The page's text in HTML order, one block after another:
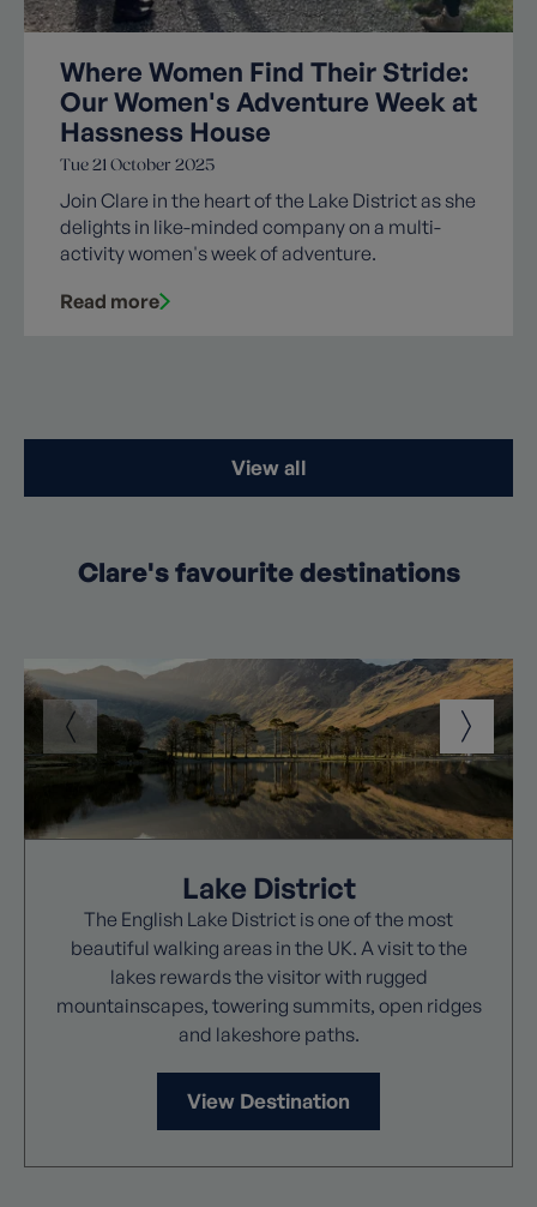
Where Women Find Their Stride:
Our Women's Adventure Week at
Hassness House
Tue 21 October 2025
Join Clare in the heart of the Lake District as she
delights in like-minded company on a multi-
activity women's week of adventure.
Read more
View all
Clare's favourite destinations
Lake District
The English Lake District is one of the most
beautiful walking areas in the UK. A visit to the
lakes rewards the visitor with rugged
mountainscapes, towering summits, open ridges
and lakeshore paths.
View Destination